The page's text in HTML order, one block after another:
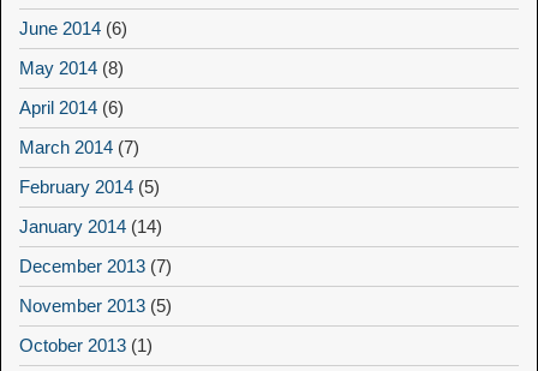
June 2014 (6)
May 2014 (8)
April 2014 (6)
March 2014 (7)
February 2014 (5)
January 2014 (14)
December 2013 (7)
November 2013 (5)
October 2013 (1)